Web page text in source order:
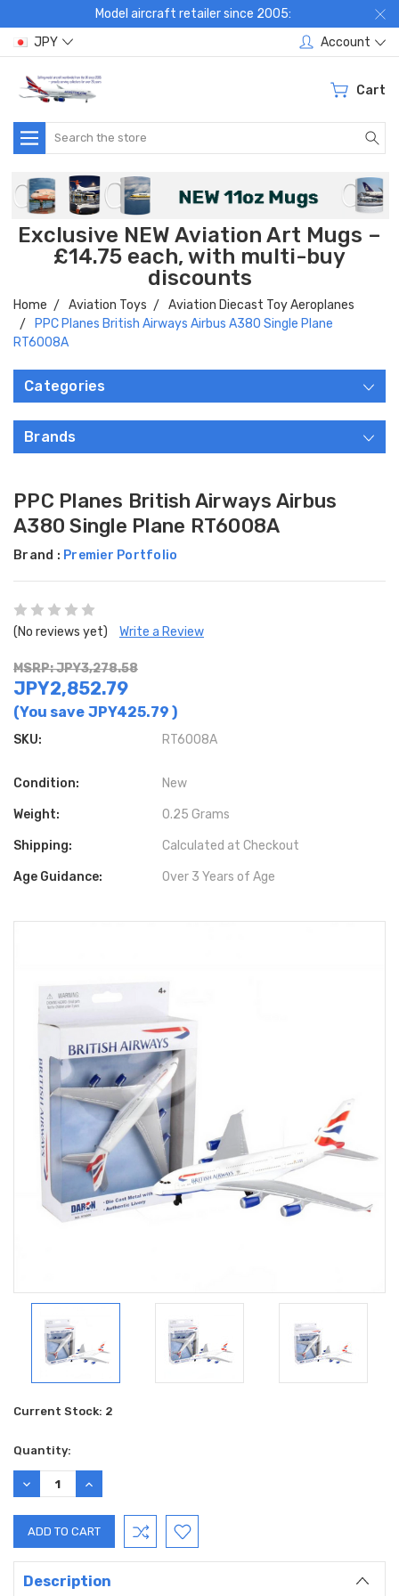
Model aircraft retailer since 2005:
JPY
Account
Cart
Search
Exclusive NEW Aviation Art Mugs –
£14.75 each, with multi-buy
discounts
Home Aviation Toys
Aviation Diecast Toy Aeroplanes
PPC Planes British Airways Airbus A380 Single Plane
RT6008A
Categories
Brands
PPC Planes British Airways Airbus
A380 Single Plane RT6008A
Brand : Premier Portfolio
(No reviews yet) Write a Review
MSRP: JPY3,278.58
JPY2,852.79
(You save JPY425.79 )
SKU: RT6008A
Condition: New
Weight: 0.25 Grams
Shipping: Calculated at Checkout
Age Guidance: Over 3 Years of Age
Current Stock: 2
Quantity:
DECREASE
QUANTITY:
INCREASE
QUANTITY:
Description